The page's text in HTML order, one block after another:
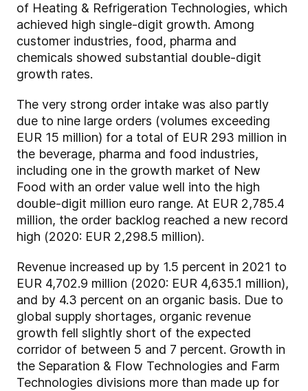
of Heating & Refrigeration Technologies, which
achieved high single-digit growth. Among
customer industries, food, pharma and
chemicals showed substantial double-digit
growth rates.
The very strong order intake was also partly
due to nine large orders (volumes exceeding
EUR 15 million) for a total of EUR 293 million in
the beverage, pharma and food industries,
including one in the growth market of New
Food with an order value well into the high
double-digit million euro range. At EUR 2,785.4
million, the order backlog reached a new record
high (2020: EUR 2,298.5 million).
Revenue increased up by 1.5 percent in 2021 to
EUR 4,702.9 million (2020: EUR 4,635.1 million),
and by 4.3 percent on an organic basis. Due to
global supply shortages, organic revenue
growth fell slightly short of the expected
corridor of between 5 and 7 percent. Growth in
the Separation & Flow Technologies and Farm
Technologies divisions more than made up for